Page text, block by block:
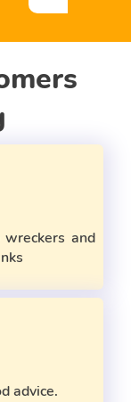
and
advice.